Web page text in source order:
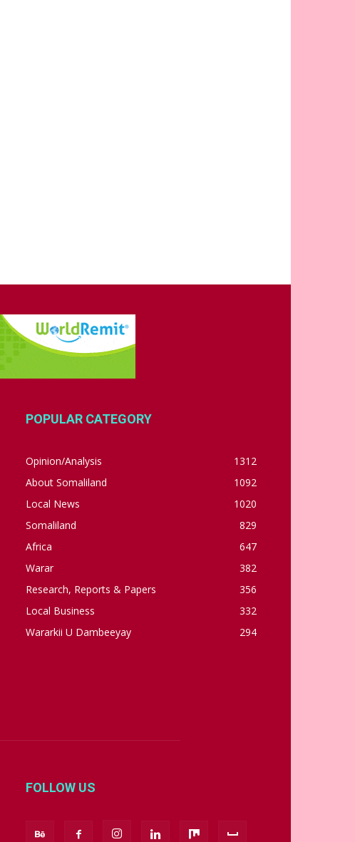
POPULAR CATEGORY
Opinion/Analysis
1312
About Somaliland
1092
Local News
1020
Somaliland
829
Africa
647
Warar
382
Research, Reports & Papers
356
Local Business
332
Wararkii U Dambeeyay
294
FOLLOW US